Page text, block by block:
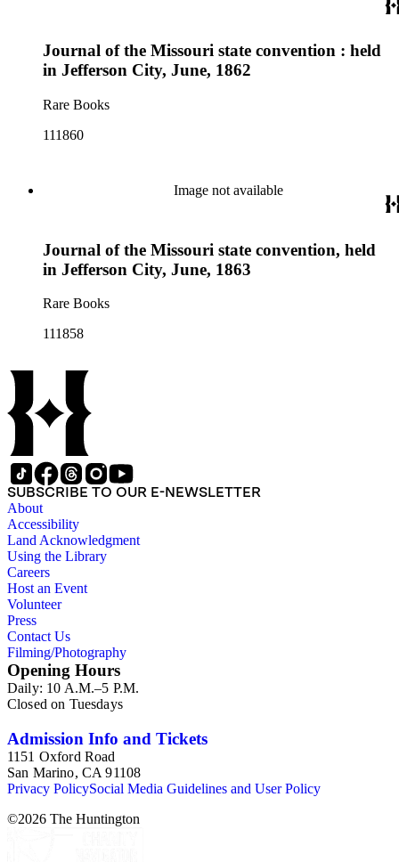
Journal of the Missouri state convention : held
in Jefferson City, June, 1862
Rare Books
111860
Image not available
Journal of the Missouri state convention, held
in Jefferson City, June, 1863
Rare Books
111858
SUBSCRIBE TO OUR E-NEWSLETTER
About
Accessibility
Land Acknowledgment
Using the Library
Careers
Host an Event
Volunteer
Press
Contact Us
Filming/Photography
Opening Hours
Daily: 10 A.M.–5 P.M.
Closed on Tuesdays
Admission Info and Tickets
1151 Oxford Road
San Marino, CA 91108
Privacy PolicySocial Media Guidelines and User Policy
©2026 The Huntington